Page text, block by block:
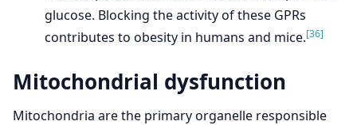
glucose. Blocking the activity of these GPRs
contributes to obesity in humans and mice.[36]
Mitochondrial dysfunction
Mitochondria are the primary organelle responsible